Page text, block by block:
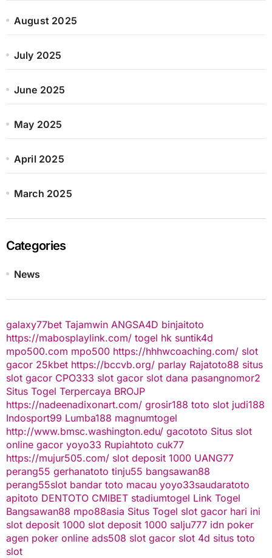
August 2025
July 2025
June 2025
May 2025
April 2025
March 2025
Categories
News
galaxy77bet Tajamwin ANGSA4D binjaitoto
https://mabosplaylink.com/ togel hk suntik4d
mpo500.com mpo500 https://hhhwcoaching.com/ slot
gacor 25kbet https://bccvb.org/ parlay Rajatoto88 situs
slot gacor CPO333 slot gacor slot dana pasangnomor2
Situs Togel Terpercaya BROJP
https://nadeenadixonart.com/ grosir188 toto slot judi188
Indosport99 Lumba188 magnumtogel
http://www.bmsc.washington.edu/ gacototo Situs slot
online gacor yoyo33 Rupiahtoto cuk77
https://mujur505.com/ slot deposit 1000 UANG77
perang55 gerhanatoto tinju55 bangsawan88
perang55slot bandar toto macau yoyo33saudaratoto
apitoto DENTOTO CMIBET stadiumtogel Link Togel
Bangsawan88 mpo88asia Situs Togel slot gacor hari ini
slot deposit 1000 slot deposit 1000 salju777 idn poker
agen poker online ads508 slot gacor slot 4d situs toto
slot